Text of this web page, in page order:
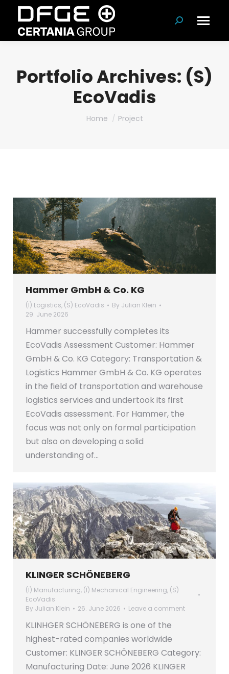
Search:
Portfolio Archives: (S)
EcoVadis
You are here:
Home Project
Hammer GmbH & Co. KG
(I) Logistics, (S) EcoVadis By Julian Klein
29. June 2026
Hammer successfully completes its
EcoVadis Assessment Customer: Hammer
GmbH & Co. KG Category: Transportation &
Logistics Hammer GmbH & Co. KG operates
in the field of transportation and warehouse
logistics services and undertook its first
EcoVadis assessment. For Hammer, the
focus was not only on formal participation
but also on developing a solid
understanding of…
KLINGER SCHÖNEBERG
(I) Manufacturing, (I) Mechanical Engineering, (S)
EcoVadis
By Julian Klein 26. June 2026 Leave a comment
KLINHGER SCHÖNEBERG is one of the
highest-rated companies worldwide
Customer: KLINGER SCHÖNEBERG Category:
Manufacturing Date: June 2026 KLINGER